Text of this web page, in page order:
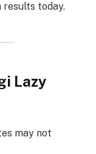
results today.
Lazy
may not